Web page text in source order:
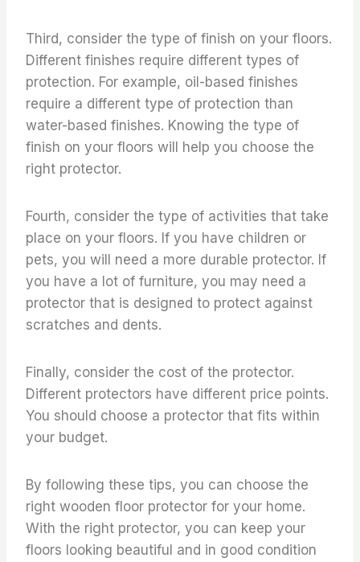
Third, consider the type of finish on your floors.
Different finishes require different types of
protection. For example, oil-based finishes
require a different type of protection than
water-based finishes. Knowing the type of
finish on your floors will help you choose the
right protector.
Fourth, consider the type of activities that take
place on your floors. If you have children or
pets, you will need a more durable protector. If
you have a lot of furniture, you may need a
protector that is designed to protect against
scratches and dents.
Finally, consider the cost of the protector.
Different protectors have different price points.
You should choose a protector that fits within
your budget.
By following these tips, you can choose the
right wooden floor protector for your home.
With the right protector, you can keep your
floors looking beautiful and in good condition